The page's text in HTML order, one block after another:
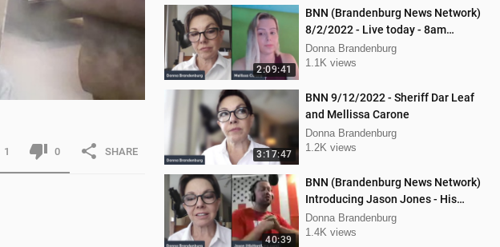
2:09:41
BNN (Brandenburg News Network)
8/2/2022 - Live today - 8am
Mellissa Carone and Scott
Aughney!
Donna Brandenburg
1.1K views
3:17:47
BNN 9/12/2022 - Sheriff Dar Leaf
and Mellissa Carone
Donna Brandenburg
1.2K views
40:39
BNN (Brandenburg News Network)
Introducing Jason Jones - His
"Hard Line" Podcast
Donna Brandenburg
1.4K views
1 0 SHARE